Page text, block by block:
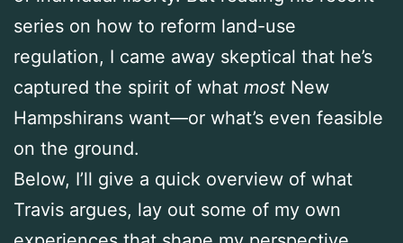
series on how to reform land-use
regulation, I came away skeptical that he’s
captured the spirit of what most New
Hampshirans want—or what’s even feasible
on the ground.
Below, I’ll give a quick overview of what
Travis argues, lay out some of my own